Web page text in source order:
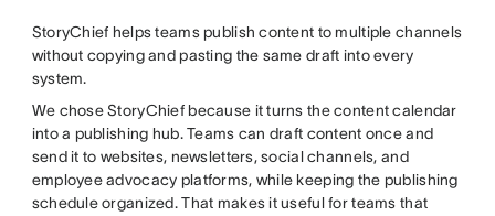
StoryChief helps teams publish content to multiple channels
without copying and pasting the same draft into every
system.
We chose StoryChief because it turns the content calendar
into a publishing hub. Teams can draft content once and
send it to websites, newsletters, social channels, and
employee advocacy platforms, while keeping the publishing
schedule organized. That makes it useful for teams that